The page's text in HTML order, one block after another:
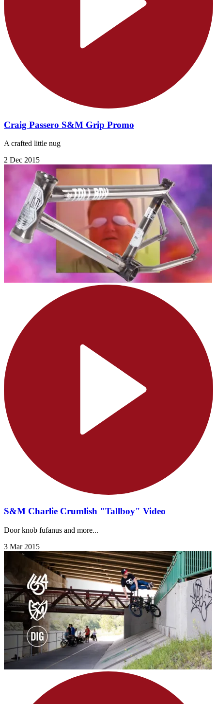
Craig Passero S&M Grip Promo
A crafted little nug
2 Dec 2015
S&M Charlie Crumlish "Tallboy" Video
Door knob fufanus and more...
3 Mar 2015